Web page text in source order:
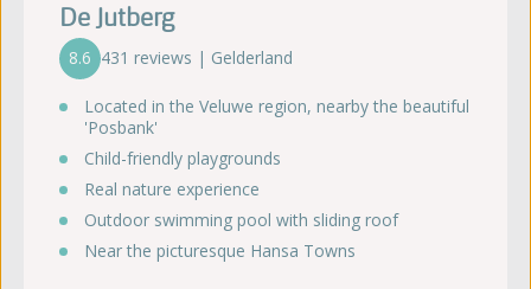
De Jutberg
8.6 431 reviews | Gelderland
Located in the Veluwe region, nearby the beautiful
'Posbank'
Child-friendly playgrounds
Real nature experience
Outdoor swimming pool with sliding roof
Near the picturesque Hansa Towns